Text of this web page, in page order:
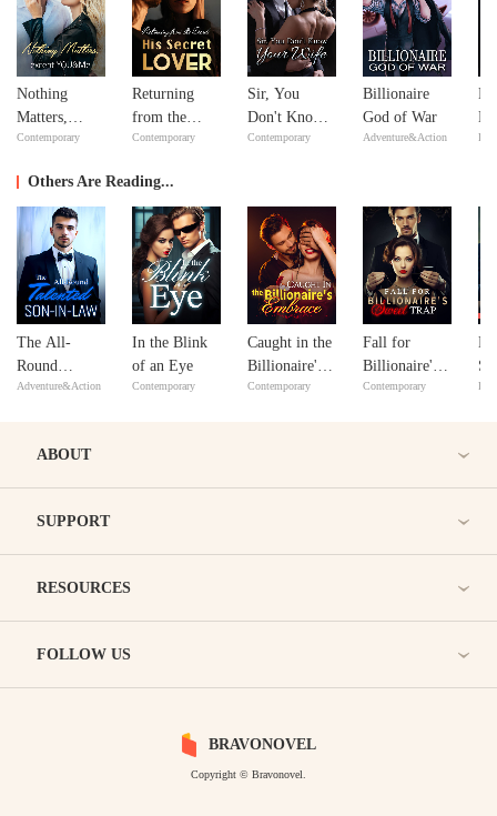
Nothing
Matters,
except
Contemporary
Returning
from the
Dead: His
Contemporary
Sir, You
Don't Know
Your Wife
Contemporary
Billionaire
God of War
Adventure&Action
Others Are Reading...
The All-
Round
Talented Son-
Adventure&Action
In the Blink
of an Eye
Contemporary
Caught in the
Billionaire's
Embrace
Contemporary
Fall for
Billionaire's
Sweet Trap
Contemporary
ABOUT
SUPPORT
RESOURCES
FOLLOW US
BRAVONOVEL
Copyright © Bravonovel.